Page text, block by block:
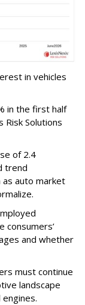
in vehicles
in the first half
Solutions
of 2.4
trend
auto market
consumers’
and whether
must continue
landscape